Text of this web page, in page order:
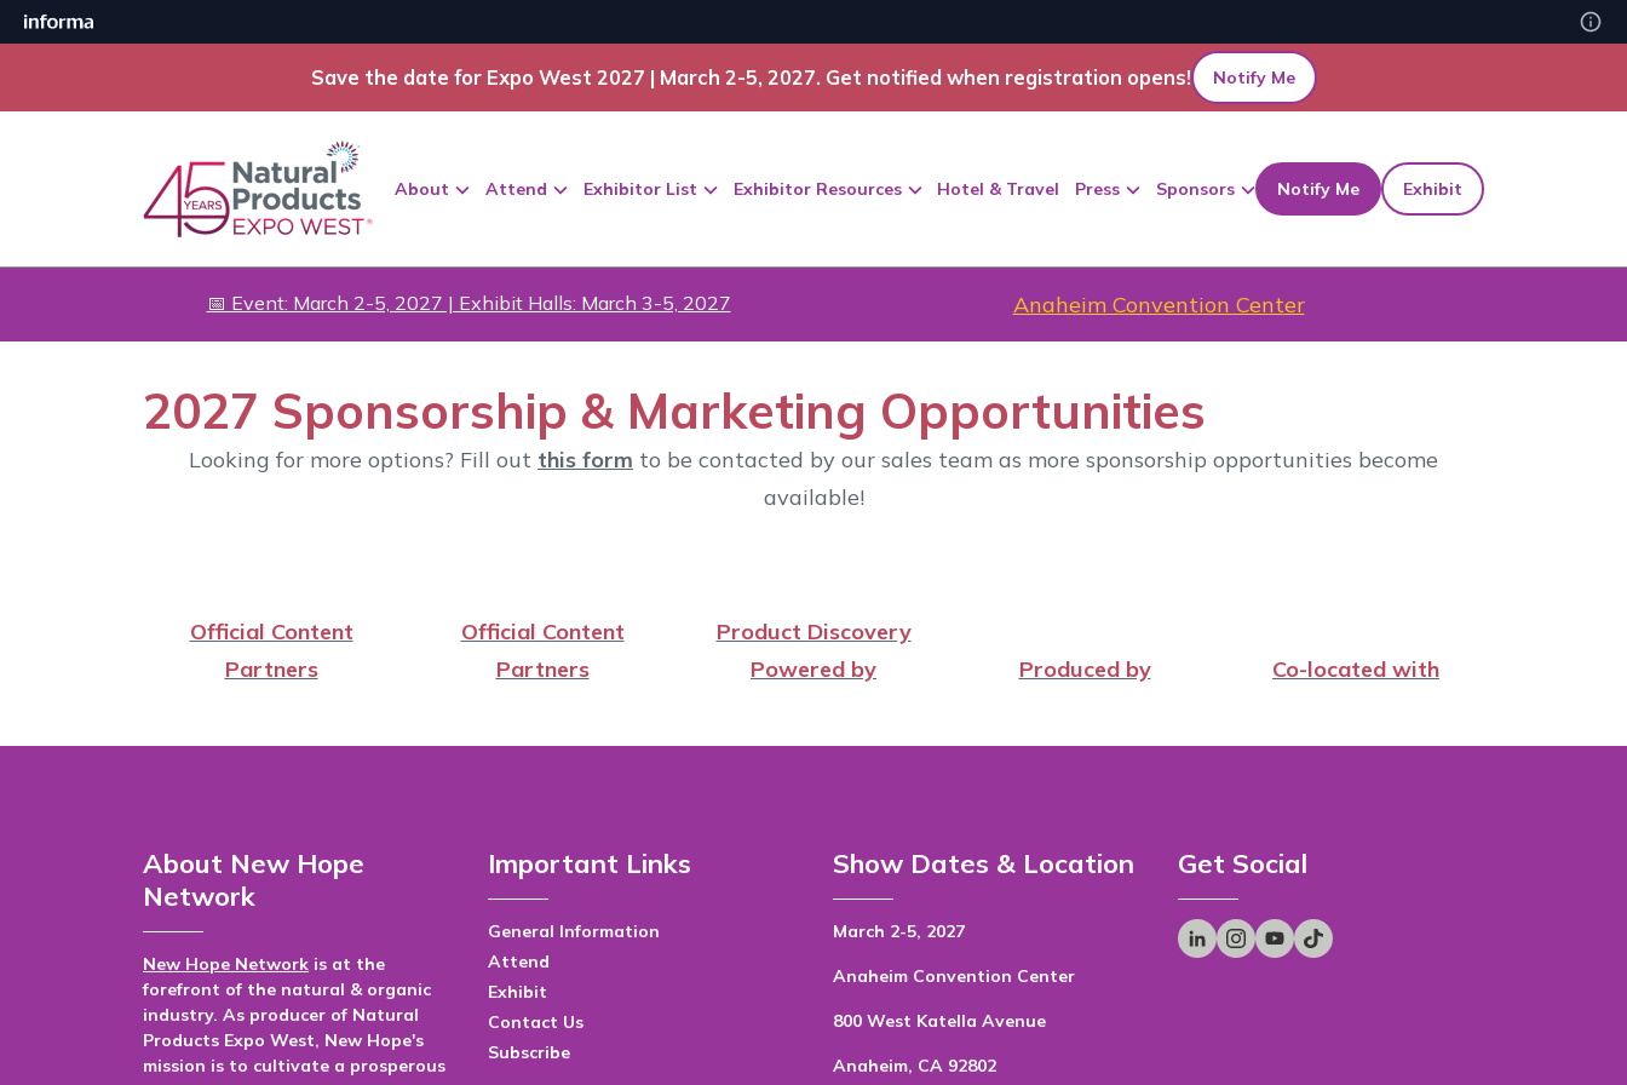
Save the date for Expo West 2027 | March 2-5, 2027. Get notified when registration opens! Notify Me
About Attend Exhibitor List Exhibitor Resources Hotel & Travel Press Sponsors Notify Me Exhibit
📅 Event: March 2-5, 2027 | Exhibit Halls: March 3-5, 2027 Anaheim Convention Center
2027 Sponsorship & Marketing Opportunities
Looking for more options? Fill out this form to be contacted by our sales team as more sponsorship opportunities become
available!
Official Content
Partners
Official Content
Partners
Product Discovery
Powered by
Produced by Co-located with
About New Hope
Network
New Hope Network is at the
forefront of the natural & organic
industry. As producer of Natural
Products Expo West, New Hope's
mission is to cultivate a prosperous
Important Links
General Information
Attend
Exhibit
Contact Us
Subscribe
Show Dates & Location
March 2-5, 2027
Anaheim Convention Center
800 West Katella Avenue
Anaheim, CA 92802
Get Social